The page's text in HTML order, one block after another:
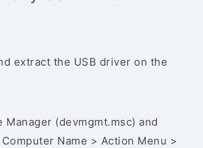
extract the USB driver on the
Manager (devmgmt.msc) and
Name > Action Menu >